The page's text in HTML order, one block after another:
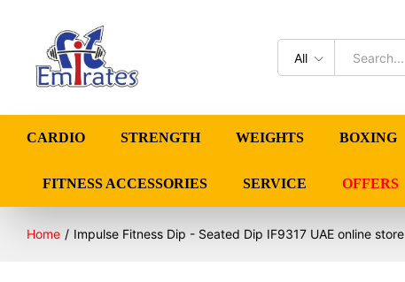
All
CARDIO STRENGTH WEIGHTS BOXING
FITNESS ACCESSORIES SERVICE OFFERS
Home / Impulse Fitness Dip - Seated Dip IF9317 UAE online store